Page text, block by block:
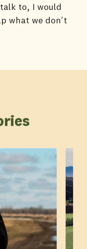
to, I would
what we don't